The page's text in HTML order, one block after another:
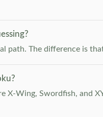
path. The difference is
X-Wing, Swordfish, and